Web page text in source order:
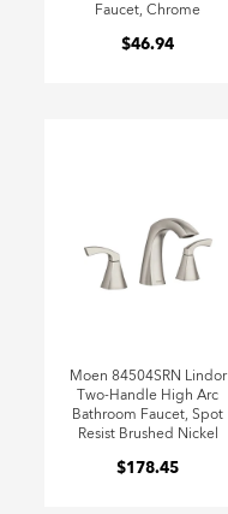
Faucet, Chrome
$46.94
Moen 84504SRN Lindor
Two-Handle High Arc
Bathroom Faucet, Spot
Resist Brushed Nickel
$178.45